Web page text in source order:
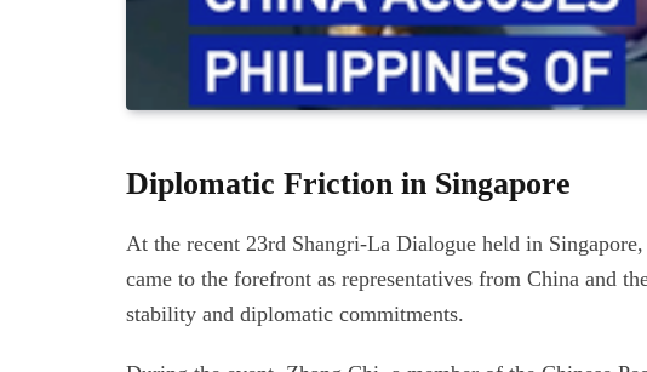
Diplomatic Friction in Singapore
At the recent 23rd Shangri-La Dialogue held in
came to the forefront as representatives from China and
stability and diplomatic commitments.